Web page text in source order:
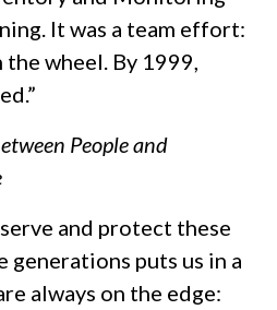
It was a team effort:
wheel. By 1999,
People and
and protect these
puts us in a
always on the edge: